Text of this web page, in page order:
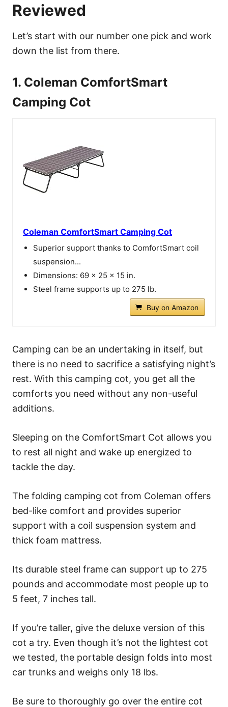
Reviewed
Let’s start with our number one pick and work
down the list from there.
1. Coleman ComfortSmart
Camping Cot
Coleman ComfortSmart Camping Cot
Superior support thanks to ComfortSmart coil
suspension...
Dimensions: 69 x 25 x 15 in.
Steel frame supports up to 275 lb.
Buy on Amazon
Camping can be an undertaking in itself, but
there is no need to sacrifice a satisfying night’s
rest. With this camping cot, you get all the
comforts you need without any non-useful
additions.
Sleeping on the ComfortSmart Cot allows you
to rest all night and wake up energized to
tackle the day.
The folding camping cot from Coleman offers
bed-like comfort and provides superior
support with a coil suspension system and
thick foam mattress.
Its durable steel frame can support up to 275
pounds and accommodate most people up to
5 feet, 7 inches tall.
If you’re taller, give the deluxe version of this
cot a try. Even though it’s not the lightest cot
we tested, the portable design folds into most
car trunks and weighs only 18 lbs.
Be sure to thoroughly go over the entire cot